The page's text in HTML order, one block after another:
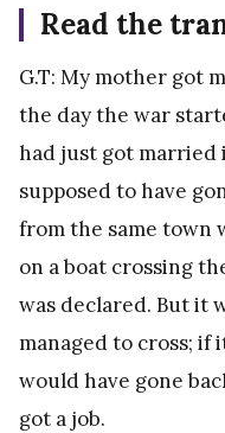
Read the
G.T: My mother got
the day the war
had just got married
supposed to have
from the same town
on a boat crossing
was declared. But it
managed to cross; if
would have gone
got a job.